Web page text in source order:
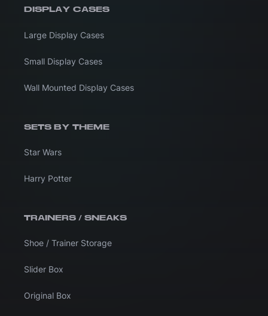
DISPLAY CASES
Large Display Cases
Small Display Cases
Wall Mounted Display Cases
SETS BY THEME
Star Wars
Harry Potter
TRAINERS / SNEAKS
Shoe / Trainer Storage
Slider Box
Original Box